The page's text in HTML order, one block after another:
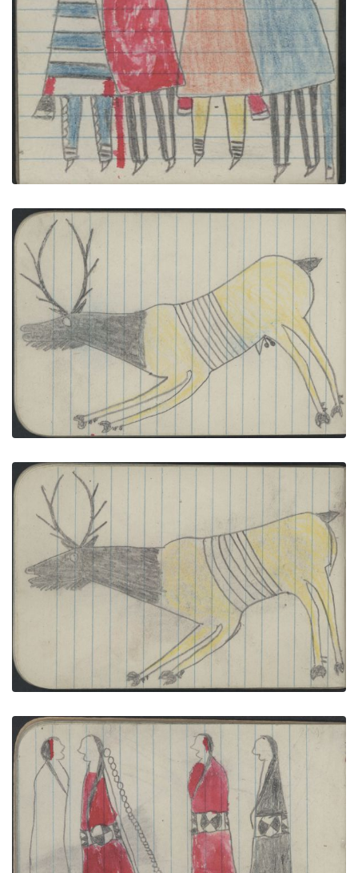
VIEW PLATE ADD TO GALLERY
ANIMAL, ELK; ANIMALS, TURTLE
PLATE NUMBER 40
VIEW PLATE ADD TO GALLERY
ANIMAL, ELK; BIRDS, TURKEY
PLATE NUMBER 41
VIEW PLATE ADD TO GALLERY
ANIMALS, ELK; COURTING, TWO COUPLES
PLATE NUMBER 25
VIEW PLATE ADD TO GALLERY